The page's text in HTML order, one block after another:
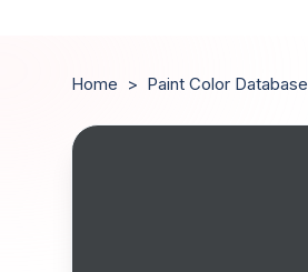
Home > Paint Color Database